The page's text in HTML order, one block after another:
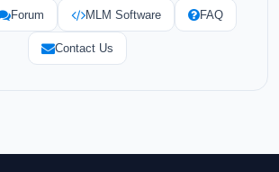
Forum MLM Software FAQ
Contact Us